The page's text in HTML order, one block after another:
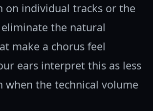
on individual tracks or the
the natural
make a chorus feel
ears interpret this as less
when the technical volume